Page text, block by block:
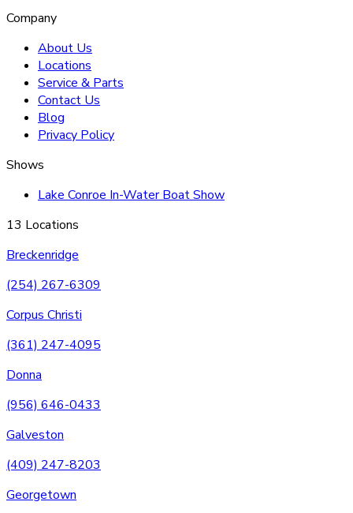
Company
About Us
Locations
Service & Parts
Contact Us
Blog
Privacy Policy
Shows
Lake Conroe In-Water Boat Show
13 Locations
Breckenridge
(254) 267-6309
Corpus Christi
(361) 247-4095
Donna
(956) 646-0433
Galveston
(409) 247-8203
Georgetown